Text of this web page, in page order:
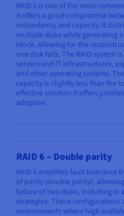
RAID 5 is one of the most
it offers a good compromise
redundancy, and capacity. It
multiple disks while generating
block, allowing for the
one disk fails. The RAID system
servers and IT infrastructures,
and other operating systems.
capacity is slightly less than the
effective solution it offers
adoption.
RAID 6 – Double parity
RAID 6 amplifies fault tolerance
of parity (double parity),
failure of two disks, including in
strategies. These
environments where high